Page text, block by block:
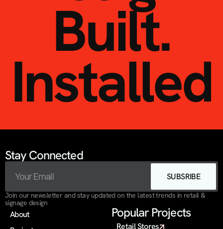
Built.
Installed
Stay Connected
SUBSRIBE
Join our newsletter and stay updated on the latest trends in retail &
signage design
About
Popular Projects
Retail Stores